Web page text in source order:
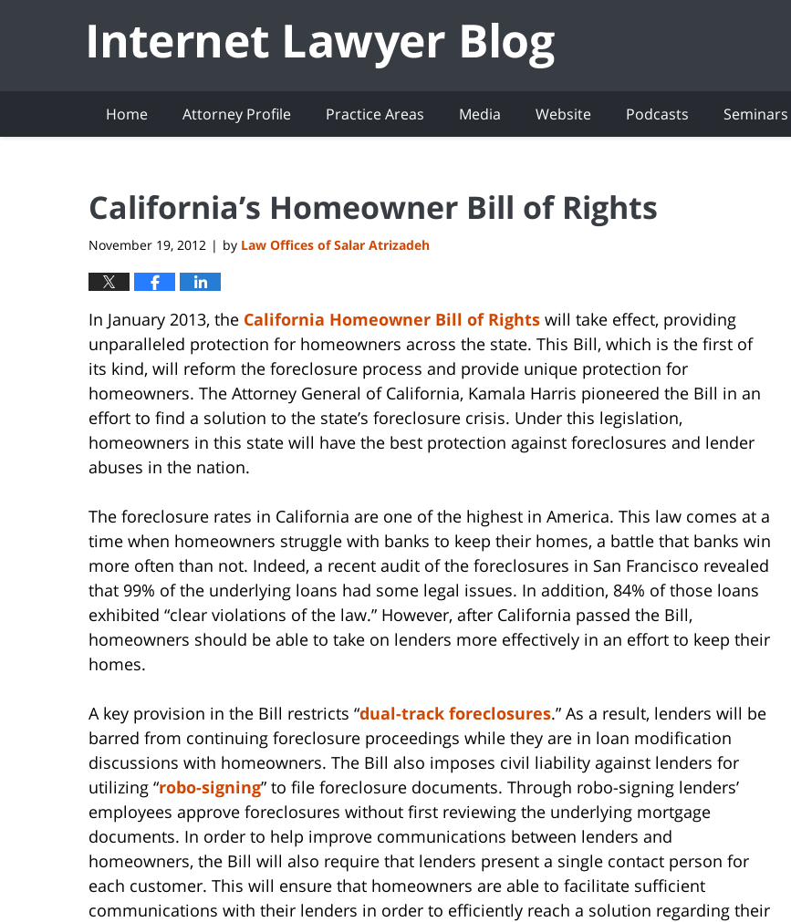
Home Attorney Profile Practice Areas Media Website Podcasts Seminars
California’s Homeowner Bill of Rights
November 19, 2012 | by Law Offices of Salar Atrizadeh
In January 2013, the California Homeowner Bill of Rights will take effect, providing
unparalleled protection for homeowners across the state. This Bill, which is the first of
its kind, will reform the foreclosure process and provide unique protection for
homeowners. The Attorney General of California, Kamala Harris pioneered the Bill in an
effort to find a solution to the state’s foreclosure crisis. Under this legislation,
homeowners in this state will have the best protection against foreclosures and lender
abuses in the nation.
The foreclosure rates in California are one of the highest in America. This law comes at a
time when homeowners struggle with banks to keep their homes, a battle that banks win
more often than not. Indeed, a recent audit of the foreclosures in San Francisco revealed
that 99% of the underlying loans had some legal issues. In addition, 84% of those loans
exhibited “clear violations of the law.” However, after California passed the Bill,
homeowners should be able to take on lenders more effectively in an effort to keep their
homes.
A key provision in the Bill restricts “dual-track foreclosures.” As a result, lenders will be
barred from continuing foreclosure proceedings while they are in loan modification
discussions with homeowners. The Bill also imposes civil liability against lenders for
utilizing “robo-signing” to file foreclosure documents. Through robo-signing lenders’
employees approve foreclosures without first reviewing the underlying mortgage
documents. In order to help improve communications between lenders and
homeowners, the Bill will also require that lenders present a single contact person for
each customer. This will ensure that homeowners are able to facilitate sufficient
communications with their lenders in order to efficiently reach a solution regarding their